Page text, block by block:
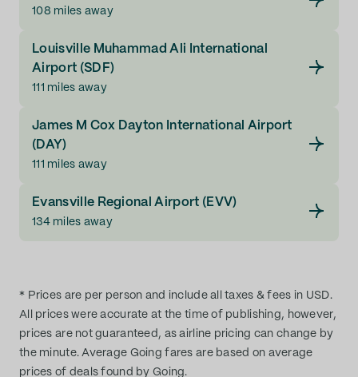
108 miles away
Louisville Muhammad Ali International
Airport (SDF)
111 miles away
James M Cox Dayton International Airport
(DAY)
111 miles away
Evansville Regional Airport (EVV)
134 miles away
* Prices are per person and include all taxes & fees in USD.
All prices were accurate at the time of publishing, however,
prices are not guaranteed, as airline pricing can change by
the minute. Average Going fares are based on average
prices of deals found by Going.